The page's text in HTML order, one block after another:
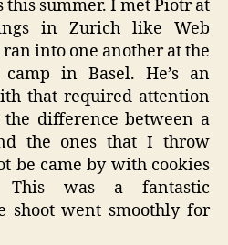
this summer. I met Piotr at
in Zurich like Web
into one another at the
in Basel. He’s an
that required attention
difference between a
the ones that I throw
be came by with cookies
This was a fantastic
shoot went smoothly for